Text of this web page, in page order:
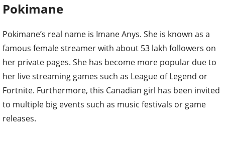
Pokimane
Pokimane’s real name is Imane Anys. She is known as a
famous female streamer with about 53 lakh followers on
her private pages. She has become more popular due to
her live streaming games such as League of Legend or
Fortnite. Furthermore, this Canadian girl has been invited
to multiple big events such as music festivals or game
releases.